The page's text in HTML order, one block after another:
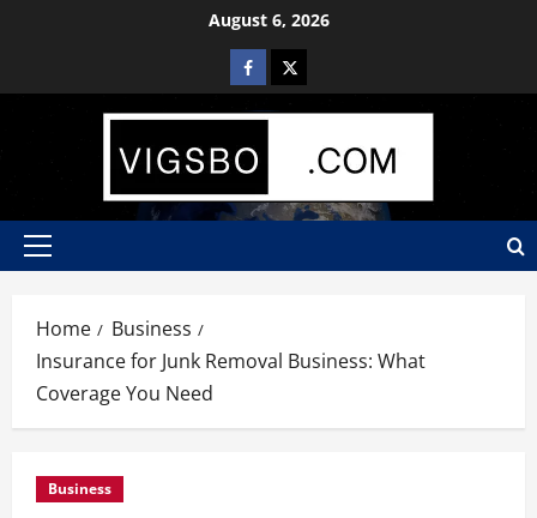
August 6, 2026
Home
Business
Insurance for Junk Removal Business: What
Coverage You Need
Business